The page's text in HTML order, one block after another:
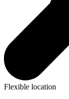
Flexible location